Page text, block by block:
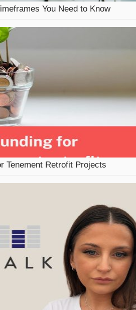
You Need to Know
Tenement Retrofit Projects